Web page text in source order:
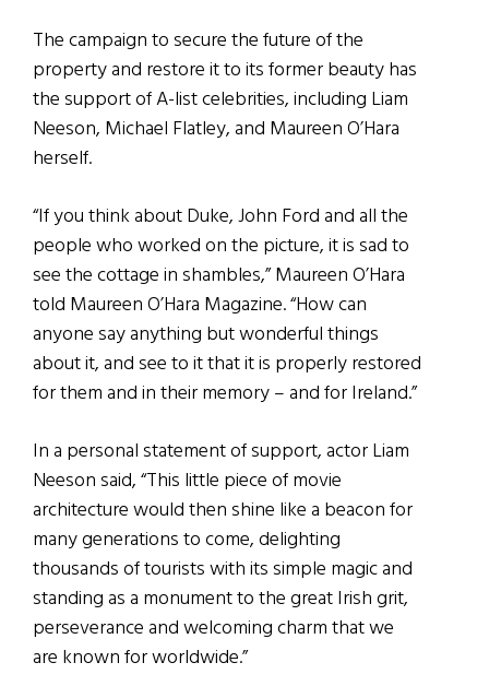
The campaign to secure the future of the
property and restore it to its former beauty has
the support of A-list celebrities, including Liam
Neeson, Michael Flatley, and Maureen O’Hara
herself.
“If you think about Duke, John Ford and all the
people who worked on the picture, it is sad to
see the cottage in shambles,” Maureen O’Hara
told Maureen O’Hara Magazine. “How can
anyone say anything but wonderful things
about it, and see to it that it is properly restored
for them and in their memory – and for Ireland.”
In a personal statement of support, actor Liam
Neeson said, “This little piece of movie
architecture would then shine like a beacon for
many generations to come, delighting
thousands of tourists with its simple magic and
standing as a monument to the great Irish grit,
perseverance and welcoming charm that we
are known for worldwide.”